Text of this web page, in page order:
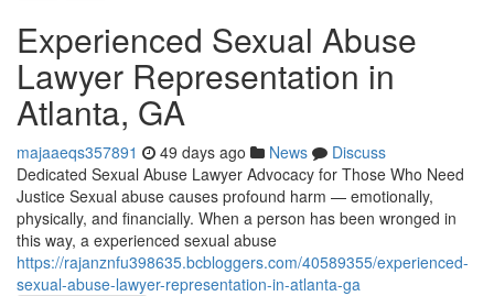
Experienced Sexual Abuse
Lawyer Representation in
Atlanta, GA
majaaeqs357891 49 days ago News
Discuss
Dedicated Sexual Abuse Lawyer Advocacy for Those Who Need
Justice Sexual abuse causes profound harm — emotionally,
physically, and financially. When a person has been wronged in
this way, a experienced sexual abuse
https://rajanznfu398635.bcbloggers.com/40589355/experienced-
sexual-abuse-lawyer-representation-in-atlanta-ga